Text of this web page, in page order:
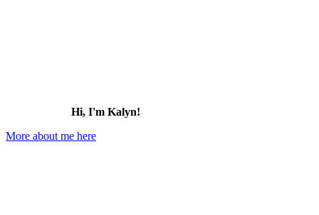
Hi, I'm Kalyn!
More about me here